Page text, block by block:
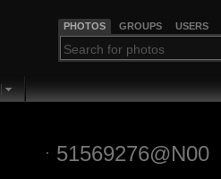
PHOTOS GROUPS USERS
51569276@N00